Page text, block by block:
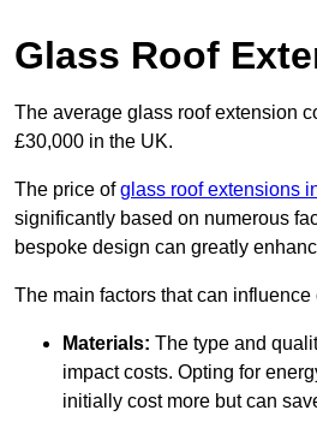
Glass Roof
The average glass roof extension
£30,000 in the UK.
The price ofglass roof extensions
significantly based on numerous
bespoke design can greatly
The main factors that can influence
Materials: The type and
impact costs. Opting for
initially cost more but can